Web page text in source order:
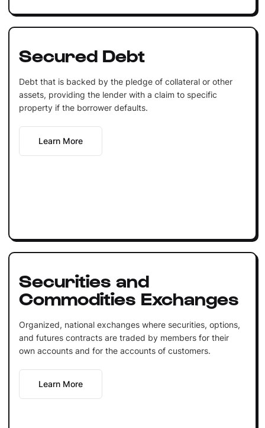
Secured Debt
Debt that is backed by the pledge of collateral or other
assets, providing the lender with a claim to specific
property if the borrower defaults.
Learn More
Securities and
Commodities Exchanges
Organized, national exchanges where securities, options,
and futures contracts are traded by members for their
own accounts and for the accounts of customers.
Learn More